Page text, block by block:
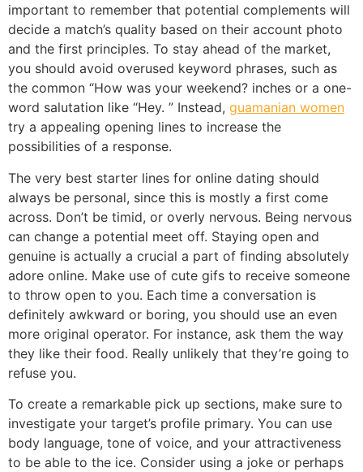
important to remember that potential complements will
decide a match’s quality based on their account photo
and the first principles. To stay ahead of the market,
you should avoid overused keyword phrases, such as
the common “How was your weekend? inches or a one-
word salutation like “Hey. ” Instead, guamanian women
try a appealing opening lines to increase the
possibilities of a response.
The very best starter lines for online dating should
always be personal, since this is mostly a first come
across. Don’t be timid, or overly nervous. Being nervous
can change a potential meet off. Staying open and
genuine is actually a crucial a part of finding absolutely
adore online. Make use of cute gifs to receive someone
to throw open to you. Each time a conversation is
definitely awkward or boring, you should use an even
more original operator. For instance, ask them the way
they like their food. Really unlikely that they’re going to
refuse you.
To create a remarkable pick up sections, make sure to
investigate your target’s profile primary. You can use
body language, tone of voice, and your attractiveness
to be able to the ice. Consider using a joke or perhaps